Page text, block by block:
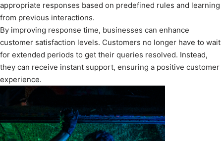
appropriate responses based on predefined rules and learning
from previous interactions.
By improving response time, businesses can enhance
customer satisfaction levels. Customers no longer have to wait
for extended periods to get their queries resolved. Instead,
they can receive instant support, ensuring a positive customer
experience.